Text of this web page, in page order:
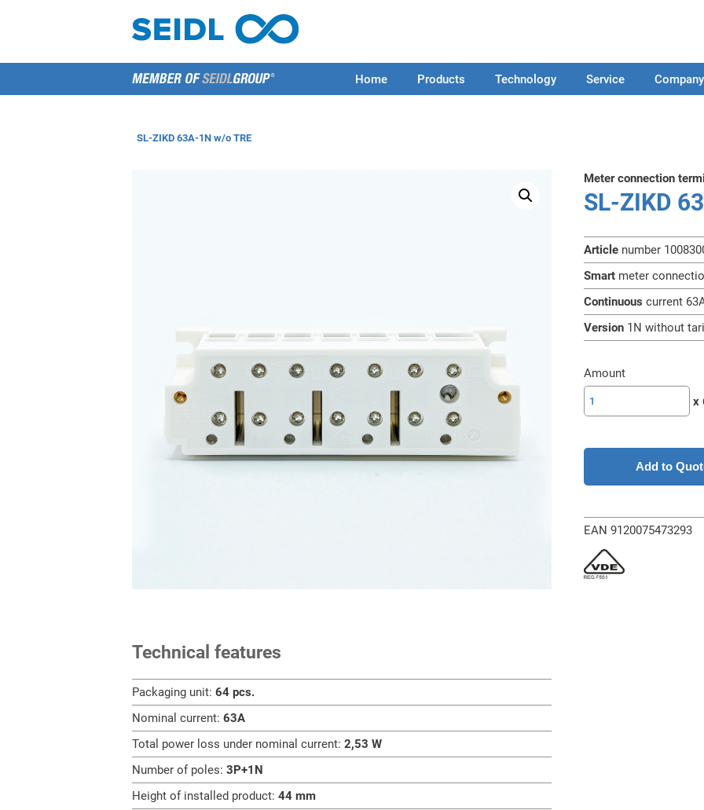
Home Products Technology Service Company
SL-ZIKD 63A-1N w/o TRE
Meter connection
SL-ZIKD
Articlenumber
Smartmeter
Continuous current
Version1N without
Amount
ZIKD
1N
TRE
x
Add to
EAN 9120075473293
Technical features
Packaging unit: 64 pcs.
Nominal current: 63A
Total power loss under nominal current: 2,53 W
Number of poles: 3P+1N
Height of installed product: 44 mm